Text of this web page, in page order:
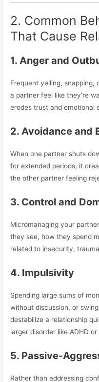
2. Common
That Cause
1. Anger and
Frequent yelling, snapping,
a partner feel like they’re
erodes trust and emotional
2. Avoidance and
When one partner shuts
for extended periods, it
the other partner feeling
3. Control and
Micromanaging your
they see, how they spend
related to insecurity,
4. Impulsivity
Spending large sums of
without discussion, or
destabilize a relationship
larger disorder like ADHD
5. Passive-
Rather than addressing